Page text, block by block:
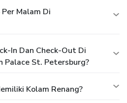
Malam Di
In Dan Check-Out Di
Palace St. Petersburg?
Kolam Renang?